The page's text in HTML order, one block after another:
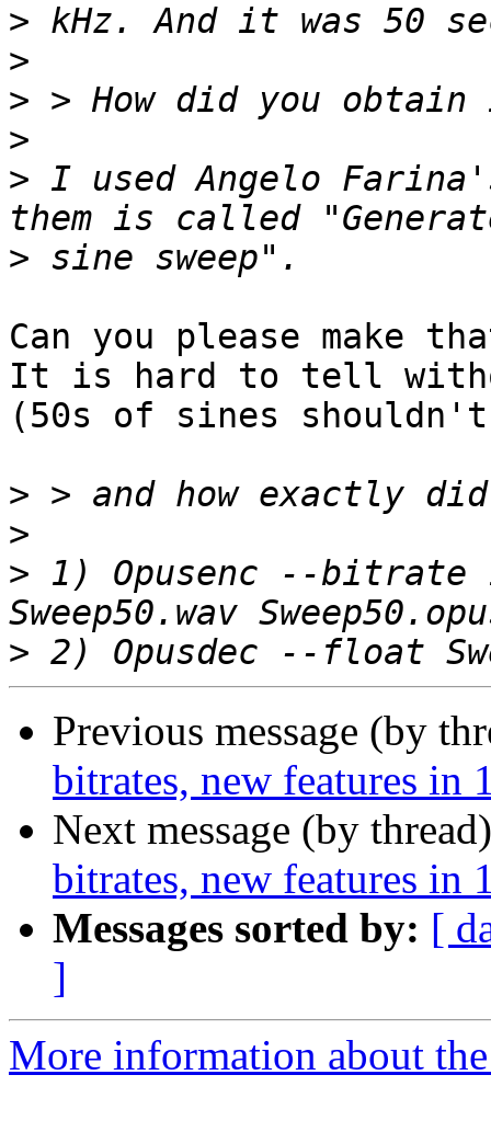
>
>
>
>
> I used Angelo
>
Can you please make
It is hard to tell
(50s of sines
>
>
> 1) Opusenc --bitrate
>
Previous message (by
bitrates, new features in
Next message (by
bitrates, new features in
Messages sorted by: [
]
More information about